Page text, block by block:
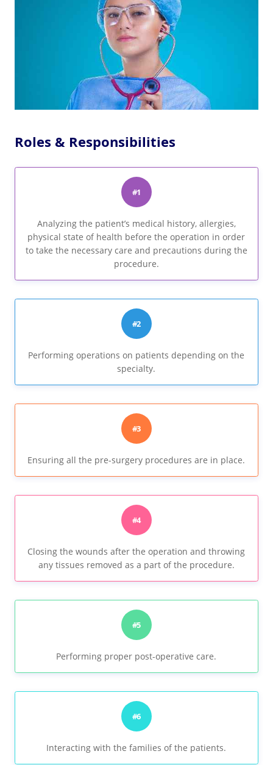
Roles & Responsibilities
#1
Analyzing the patient’s medical history, allergies,
physical state of health before the operation in order
to take the necessary care and precautions during the
procedure.
#2
Performing operations on patients depending on the
specialty.
#3
Ensuring all the pre-surgery procedures are in place.
#4
Closing the wounds after the operation and throwing
any tissues removed as a part of the procedure.
#5
Performing proper post-operative care.
#6
Interacting with the families of the patients.